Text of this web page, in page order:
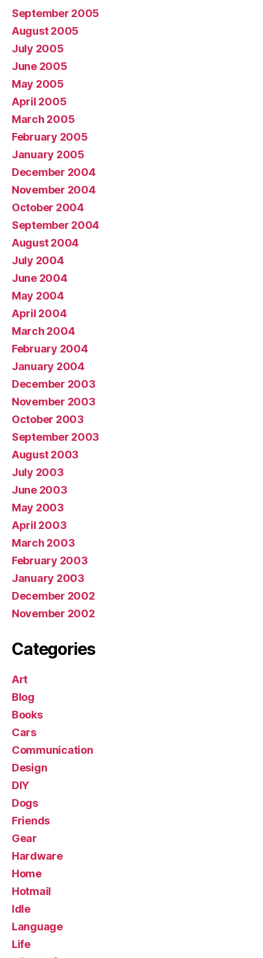
September 2005
August 2005
July 2005
June 2005
May 2005
April 2005
March 2005
February 2005
January 2005
December 2004
November 2004
October 2004
September 2004
August 2004
July 2004
June 2004
May 2004
April 2004
March 2004
February 2004
January 2004
December 2003
November 2003
October 2003
September 2003
August 2003
July 2003
June 2003
May 2003
April 2003
March 2003
February 2003
January 2003
December 2002
November 2002
Categories
Art
Blog
Books
Cars
Communication
Design
DIY
Dogs
Friends
Gear
Hardware
Home
Hotmail
Idle
Language
Life